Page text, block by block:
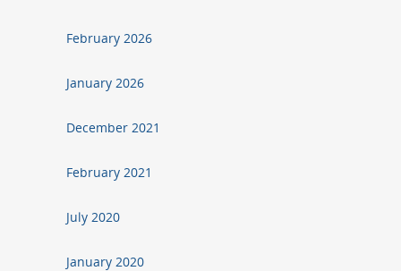
February 2026
January 2026
December 2021
February 2021
July 2020
January 2020